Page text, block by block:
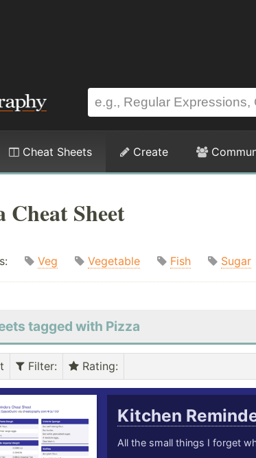
Cheat Sheets Create
Cheat Sheet
Veg Vegetable Fish Sugar
tagged with Pizza
Filter: Rating:
Kitchen
All the small things I forget